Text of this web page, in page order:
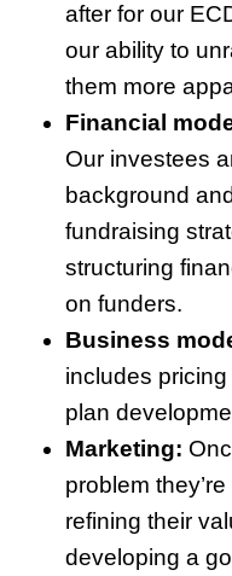
after for our
our ability to
them more
Financial
Our investees
background
fundraising
structuring
on funders.
Business
includes
plan
Marketing:
problem
refining their
developing a